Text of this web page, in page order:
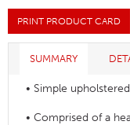
PRINT PRODUCT CARD
SUMMARY
• Simple
• Comprised of a